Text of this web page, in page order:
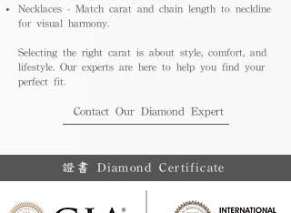
Necklaces - Match carat and chain length to neckline
for visual harmony.
Selecting the right carat is about style, comfort, and
lifestyle. Our experts are here to help you find your
perfect fit.
Contact Our Diamond Expert
證書 Diamond Certificate